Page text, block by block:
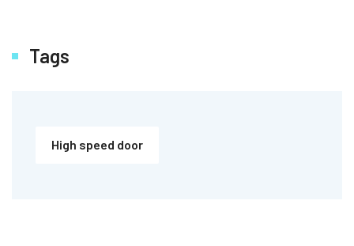
Tags
High speed door